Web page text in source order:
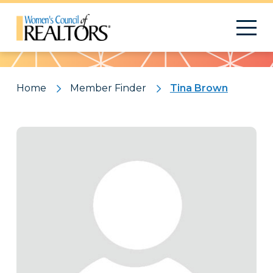
Pattern
Home Member Finder Tina Brown